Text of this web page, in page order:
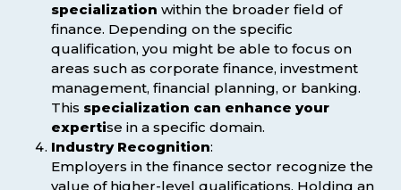
specialization within the broader field of
finance. Depending on the specific
qualification, you might be able to focus on
areas such as corporate finance, investment
management, financial planning, or banking.
This specialization can enhance your
expertise in a specific domain.
Industry Recognition:
Employers in the finance sector recognize the
value of higher-level qualifications. Holding an